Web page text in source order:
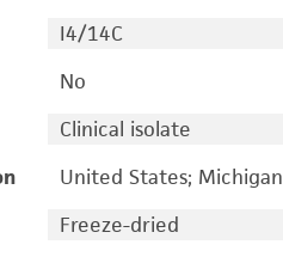
I4/14C
No
Clinical isolate
United States; Michigan
Freeze-dried